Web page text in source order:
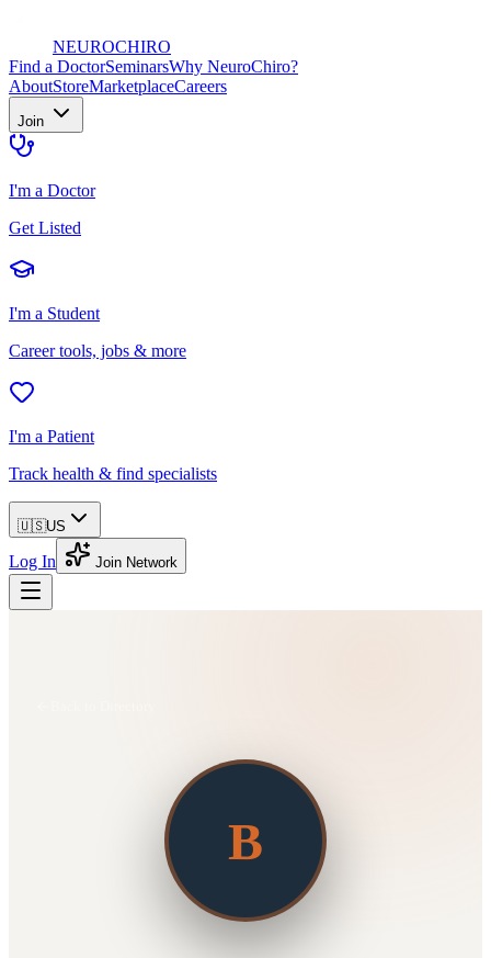
NEUROCHIRO
Find a DoctorSeminarsWhy NeuroChiro?
AboutStoreMarketplaceCareers
Join
I'm a Doctor
Get Listed
I'm a Student
Career tools, jobs & more
I'm a Patient
Track health & find specialists
🇺🇸US
Log In Join Network
B